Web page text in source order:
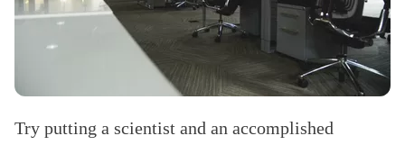
Try putting a scientist and an accomplished